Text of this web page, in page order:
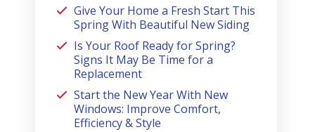
Give Your Home a Fresh Start This
Spring With Beautiful New Siding
Is Your Roof Ready for Spring?
Signs It May Be Time for a
Replacement
Start the New Year With New
Windows: Improve Comfort,
Efficiency & Style